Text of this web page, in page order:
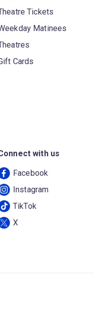
Tickets
Matinees
Cards
with us
Facebook
Instagram
TikTok
X